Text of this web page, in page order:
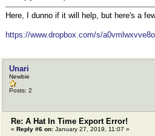
Here, I dunno if it will help, but here's a
https://www.dropbox.com/s/
Unari
Newbie
Posts: 2
Re: A Hat In Time Export Error!
« Reply #6 on: January 27, 2019, 11:07 »